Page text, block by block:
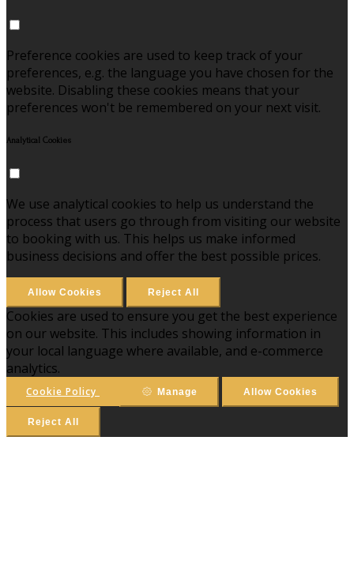
Preference cookies are used to keep track of your
preferences, e.g. the language you have chosen for the
website. Disabling these cookies means that your
preferences won't be remembered on your next visit.
Analytical Cookies
We use analytical cookies to help us understand the
process that users go through from visiting our website
to booking with us. This helps us make informed
business decisions and offer the best possible prices.
Allow Cookies Reject All
Cookies are used to ensure you get the best experience
on our website. This includes showing information in
your local language where available, and e-commerce
analytics.
Cookie Policy Manage Allow Cookies
Reject All